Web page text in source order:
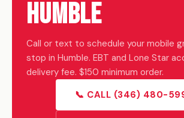
Humble
Call or text to schedule your mobile
stop in Humble. EBT and Lone Star
delivery fee. $150 minimum order.
📞 CALL (346) 480-